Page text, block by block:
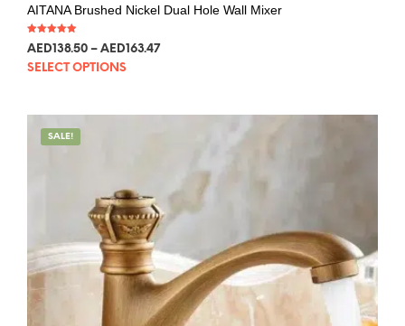
AITANA Brushed Nickel Dual Hole Wall Mixer
Rated
5.00
AED 138.50 – AED 163.47
SELECT OPTIONS
SALE!